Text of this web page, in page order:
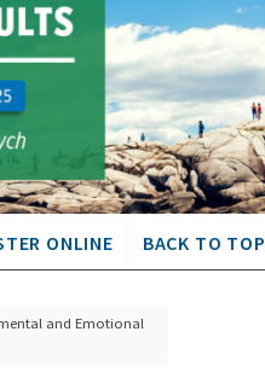
ONLINE BACK TO TOP
and Emotional